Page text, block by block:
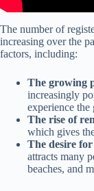
The number of
increasing over the
factors, including:
The growing
increasingly
experience the
The rise of
which gives
The desire
attracts many
beaches, and